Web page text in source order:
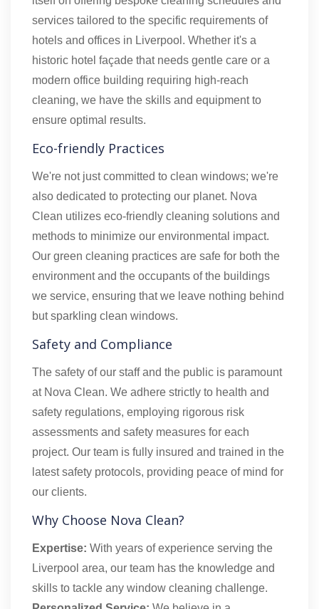
services tailored to the specific requirements of
hotels and offices in Liverpool. Whether it's a
historic hotel façade that needs gentle care or a
modern office building requiring high-reach
cleaning, we have the skills and equipment to
ensure optimal results.
Eco-friendly Practices
We're not just committed to clean windows; we're
also dedicated to protecting our planet. Nova
Clean utilizes eco-friendly cleaning solutions and
methods to minimize our environmental impact.
Our green cleaning practices are safe for both the
environment and the occupants of the buildings
we service, ensuring that we leave nothing behind
but sparkling clean windows.
Safety and Compliance
The safety of our staff and the public is paramount
at Nova Clean. We adhere strictly to health and
safety regulations, employing rigorous risk
assessments and safety measures for each
project. Our team is fully insured and trained in the
latest safety protocols, providing peace of mind for
our clients.
Why Choose Nova Clean?
Expertise: With years of experience serving the
Liverpool area, our team has the knowledge and
skills to tackle any window cleaning challenge.